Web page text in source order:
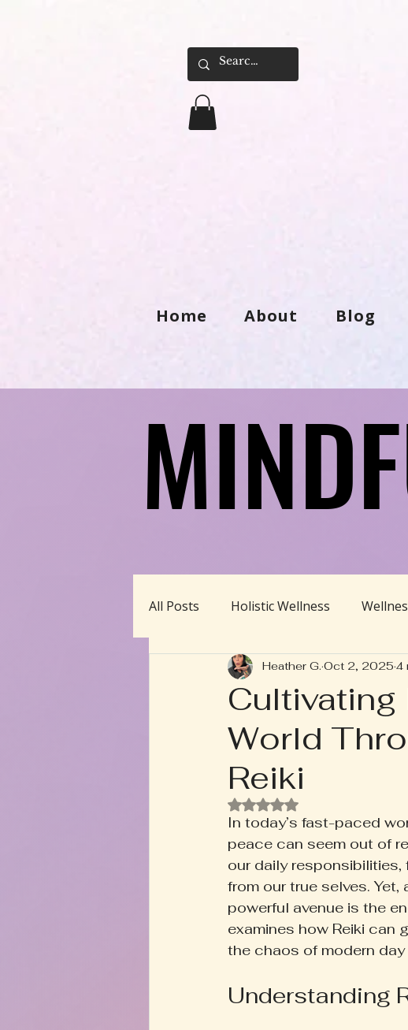
Home About Blog
All Posts Holistic Wellness
Homeschool/Unschool Ayurveda
Rooted+Wild Botanica Truth Pill
Zodiac Talk Men's Wellness
Inspired Writing Book Discussion
Cultivating
World
Reiki
Heather G. Oct 2, 2025 4
Rated NaN out of 5 stars.
In today’s fast-paced
peace can seem out of
our daily
from our true selves.
powerful avenue is the
examines how Reiki can
the chaos of modern day
Understanding